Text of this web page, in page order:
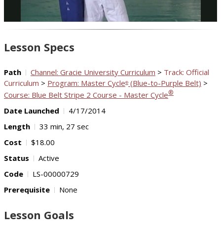
Video
Lesson Specs
Path Channel: Gracie University Curriculum > Track: Official
Curriculum > Program: Master Cycle® (Blue-to-Purple Belt) >
Course: Blue Belt Stripe 2 Course - Master Cycle®
Date Launched
4/17/2014
Length
33 min, 27 sec
Cost
$18.00
Status
Active
Code
LS-00000729
Prerequisite
None
Lesson Goals